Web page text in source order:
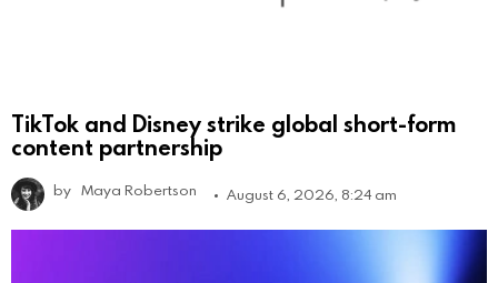
TikTok and Disney strike global short-form
content partnership
by Maya Robertson August 6, 2026, 8:24 am